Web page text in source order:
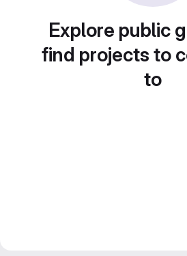
Explore public
find projects to
to